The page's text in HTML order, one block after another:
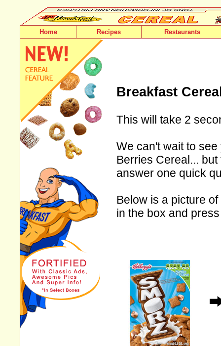
Home Recipes Restaurants
Breakfast
This will take 2
We can't wait to
Berries Cereal...
answer one quick
Below is a picture
in the box and